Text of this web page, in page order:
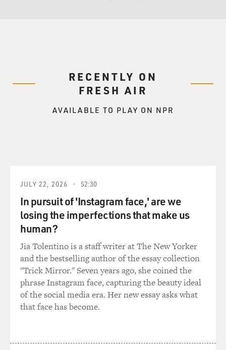
RECENTLY ON
FRESH AIR
AVAILABLE TO PLAY ON NPR
JULY 22, 2026 52:30
In pursuit of 'Instagram face,' are we
losing the imperfections that make us
human?
Jia Tolentino is a staff writer at The New Yorker
and the bestselling author of the essay collection
"Trick Mirror." Seven years ago, she coined the
phrase Instagram face, capturing the beauty ideal
of the social media era. Her new essay asks what
that face has become.